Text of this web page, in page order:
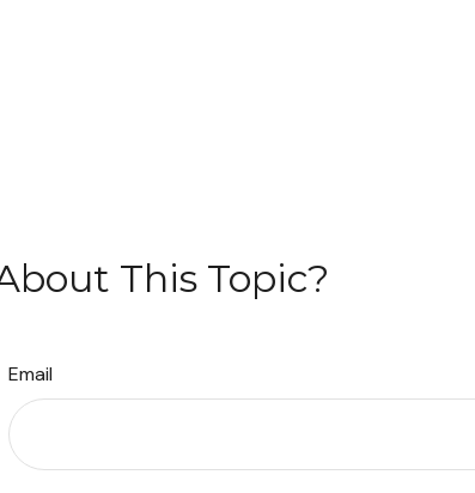
This Topic?
Email